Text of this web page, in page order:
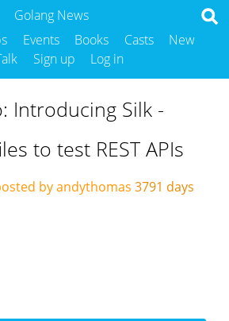
Golang News
Events Books Casts
New
Sign up Log in
Introducing Silk -
to test REST APIs
by andythomas 3791 days